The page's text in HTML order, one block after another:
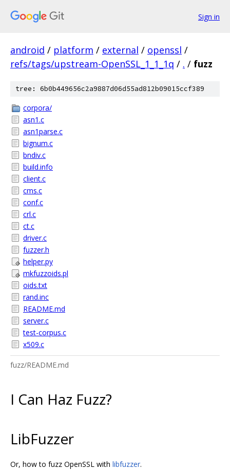
Sign in
android / platform / external / openssl /
refs/tags/upstream-OpenSSL_1_1_1q / . / fuzz
tree: 6b0b449656c2a9887d06d55ad812b09015ccf389
corpora/
asn1.c
asn1parse.c
bignum.c
bndiv.c
build.info
client.c
cms.c
conf.c
crl.c
ct.c
driver.c
fuzzer.h
helper.py
mkfuzzoids.pl
oids.txt
rand.inc
README.md
server.c
test-corpus.c
x509.c
fuzz/README.md
I Can Haz Fuzz?
LibFuzzer
Or, how to fuzz OpenSSL with libfuzzer.